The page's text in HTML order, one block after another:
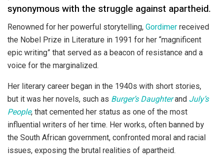
synonymous with the struggle against apartheid.
Renowned for her powerful storytelling, Gordimer received
the Nobel Prize in Literature in 1991 for her “magnificent
epic writing” that served as a beacon of resistance and a
voice for the marginalized.
Her literary career began in the 1940s with short stories,
but it was her novels, such as Burger’s Daughterand July’s
People, that cemented her status as one of the most
influential writers of her time. Her works, often banned by
the South African government, confronted moral and racial
issues, exposing the brutal realities of apartheid.